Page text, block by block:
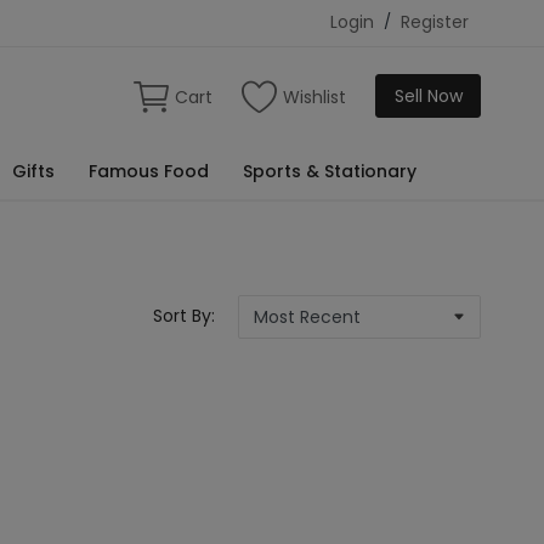
Login / Register
Cart Wishlist Sell Now
Gifts Famous Food Sports & Stationary
Sort By: